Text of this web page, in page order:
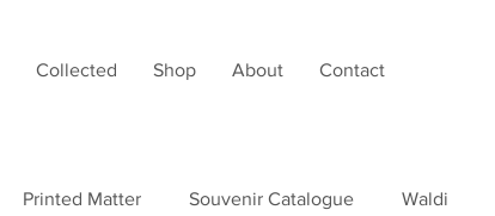
Collected Shop About Contact
Printed Matter Souvenir Catalogue Waldi